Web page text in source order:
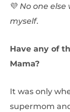
💜 No one
myself.
Have any of
Mama?
It was only
supermom